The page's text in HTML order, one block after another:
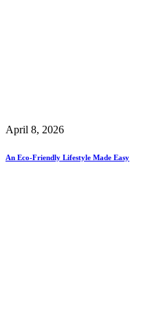
April 8, 2026
An Eco-Friendly Lifestyle Made Easy